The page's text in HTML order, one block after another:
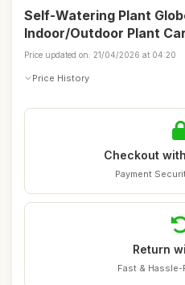
Self-Watering Plant
Indoor/Outdoor Plant
Price updated on: 21/04/2026 at 04:20
Price History
Checkout
Payment
Return
Fast &